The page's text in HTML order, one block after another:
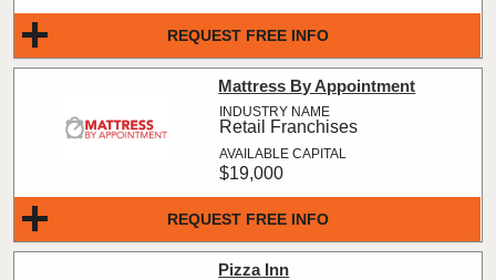
REQUEST FREE INFO
REQUEST FREE INFO
Mattress By Appointment
Retail Franchises
$19,000
Pizza Inn